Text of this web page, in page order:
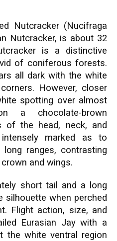
Nutcracker (Nucifraga
Nutcracker, is about 32
is a distinctive
of coniferous forests.
all dark with the white
However, closer
spotting over almost
a chocolate-brown
of the head, neck, and
marked as to
ranges, contrasting
and wings.
short tail and a long
silhouette when perched
Flight action, size, and
Eurasian Jay with a
the white ventral region